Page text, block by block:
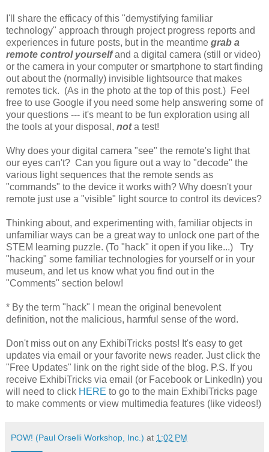
I'll share the efficacy of this "demystifying familiar
technology" approach through project progress reports and
experiences in future posts, but in the meantime grab a
remote control yourselfand a digital camera (still or video)
or the camera in your computer or smartphone to start finding
out about the (normally) invisible lightsource that makes
remotes tick. (As in the photo at the top of this post.) Feel
free to use Google if you need some help answering some of
your questions --- it's meant to be fun exploration using all
the tools at your disposal, nota test!
Why does your digital camera "see" the remote's light that
our eyes can't? Can you figure out a way to "decode" the
various light sequences that the remote sends as
"commands" to the device it works with? Why doesn't your
remote just use a "visible" light source to control its devices?
Thinking about, and experimenting with, familiar objects in
unfamiliar ways can be a great way to unlock one part of the
STEM learning puzzle. (To "hack" it open if you like...) Try
"hacking" some familiar technologies for yourself or in your
museum, and let us know what you find out in the
"Comments" section below!
* By the term "hack" I mean the original benevolent
definition, not the malicious, harmful sense of the word.
Don't miss out on any ExhibiTricks posts! It's easy to get
updates via email or your favorite news reader. Just click the
"Free Updates" link on the right side of the blog. P.S. If you
receive ExhibiTricks via email (or Facebook or LinkedIn) you
will need to click HERE to go to the main ExhibiTricks page
to make comments or view multimedia features (like videos!)
POW! (Paul Orselli Workshop, Inc.) at 1:02 PM